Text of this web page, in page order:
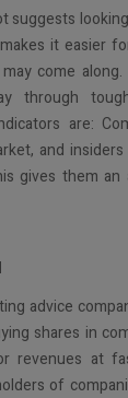
suggests
it easier
come
through
are:
and
gives them
advice
shares in
revenues at
of